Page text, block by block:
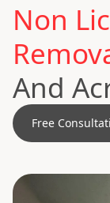
Non
And
Free